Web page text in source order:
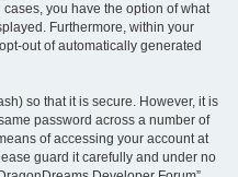
you have the option of what
Furthermore, within your
out of automatically generated
so that it is secure. However, it is
password across a number of
of accessing your account at
guard it carefully and under no